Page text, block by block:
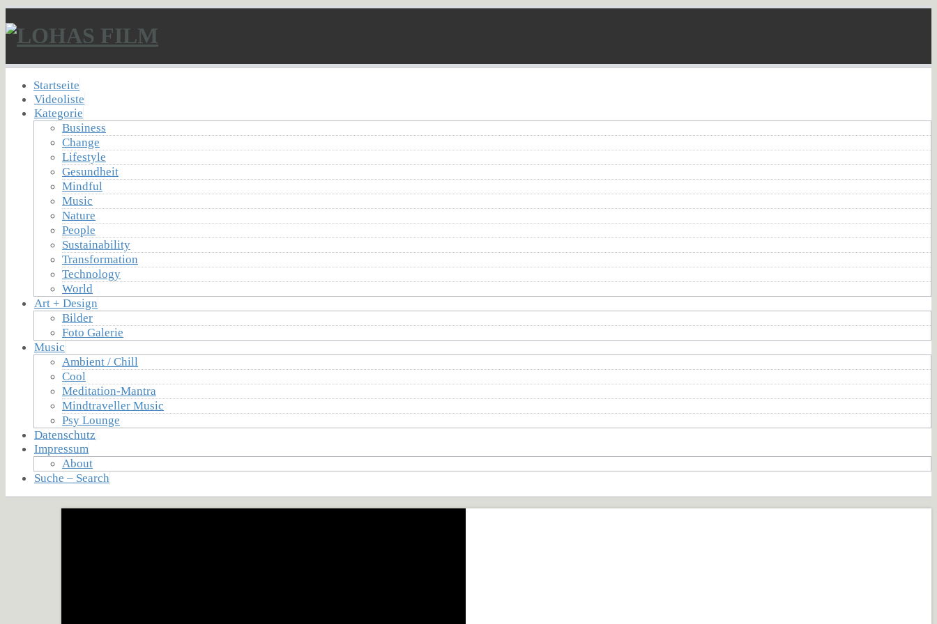
Startseite
Videoliste
Kategorie
Business
Change
Lifestyle
Gesundheit
Mindful
Music
Nature
People
Sustainability
Transformation
Technology
World
Art + Design
Bilder
Foto Galerie
Music
Ambient / Chill
Cool
Meditation-Mantra
Mindtraveller Music
Psy Lounge
Datenschutz
Impressum
About
Suche – Search